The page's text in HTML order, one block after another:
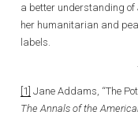
a better understanding
her humanitarian and
labels.
[1] Jane Addams, “The
The Annals of the